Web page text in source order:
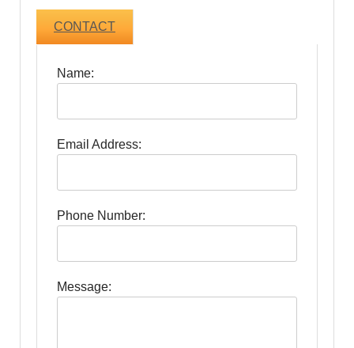
CONTACT
Name:
Email Address:
Phone Number:
Message: